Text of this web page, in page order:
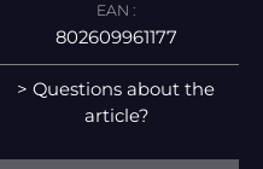
EAN :
802609961177
> Questions about the
article?